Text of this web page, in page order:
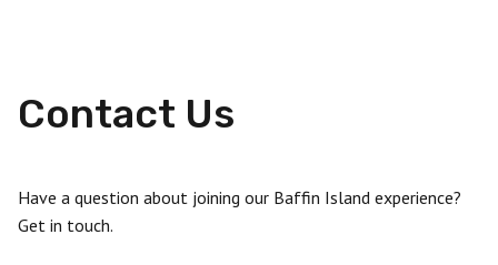
Contact Us
Have a question about joining our Baffin Island experience?
Get in touch.